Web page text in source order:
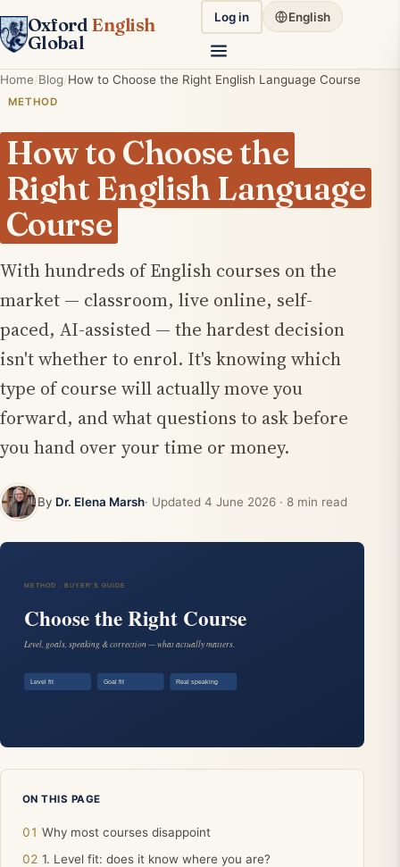
Oxford English
Global
Log in English
Home Blog How to Choose the Right English Language Course
METHOD
How to Choose the
Right English Language
Course
With hundreds of English courses on the
market — classroom, live online, self-
paced, AI-assisted — the hardest decision
isn't whether to enrol. It's knowing which
type of course will actually move you
forward, and what questions to ask before
you hand over your time or money.
By Dr. Elena Marsh· Updated 4 June 2026· 8 min read
ON THIS PAGE
Why most courses disappoint
1. Level fit: does it know where you are?